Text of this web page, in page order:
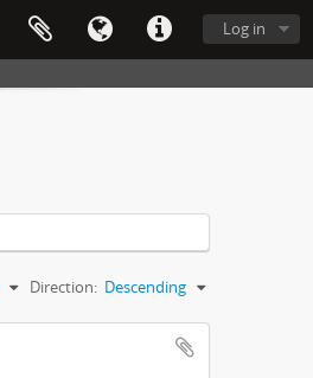
Log in
Direction: Descending